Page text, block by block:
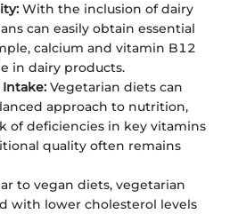
With the inclusion of dairy
can easily obtain essential
calcium and vitamin B12
in dairy products.
Vegetarian diets can
approach to nutrition,
of deficiencies in key vitamins
quality often remains
to vegan diets, vegetarian
with lower cholesterol levels